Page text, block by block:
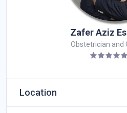
Zafer Aziz
Obstetrician and
Location